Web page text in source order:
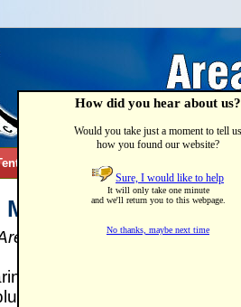
& Canopies
Day 2015
Tent & Canvason02/28/
Day is on June 13, 2015.
have some great outdoor
How did you hear about us?
Would you take just a moment to tell us
how you found our website?
Sure, I would like to help
It will only take one minute
and we'll return you to this webpage.
No thanks, maybe next time